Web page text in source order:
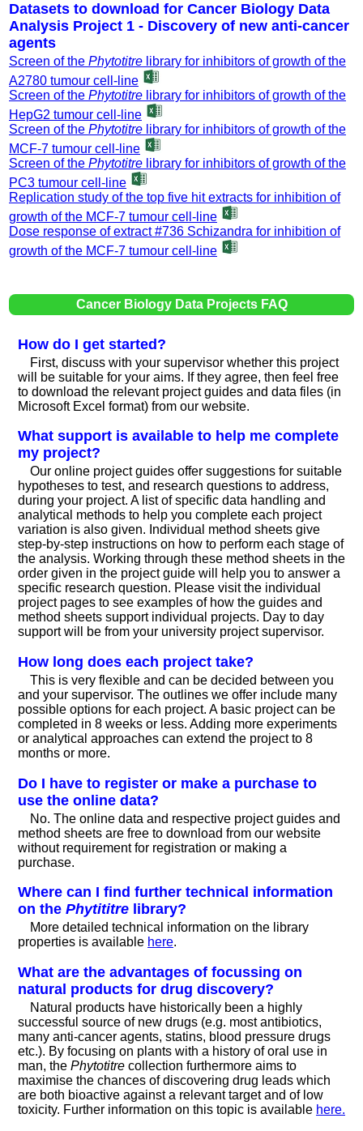
Datasets to download for Cancer Biology Data
Analysis Project 1 - Discovery of new anti-cancer
agents
Screen of the Phytotitre library for inhibitors of growth of the
A2780 tumour cell-line
Screen of the Phytotitre library for inhibitors of growth of the
HepG2 tumour cell-line
Screen of the Phytotitre library for inhibitors of growth of the
MCF-7 tumour cell-line
Screen of the Phytotitre library for inhibitors of growth of the
PC3 tumour cell-line
Replication study of the top five hit extracts for inhibition of
growth of the MCF-7 tumour cell-line
Dose response of extract #736 Schizandra for inhibition of
growth of the MCF-7 tumour cell-line
Cancer Biology Data Projects FAQ
How do I get started?
First, discuss with your supervisor whether this project
will be suitable for your aims. If they agree, then feel free
to download the relevant project guides and data files (in
Microsoft Excel format) from our website.
What support is available to help me complete
my project?
Our online project guides offer suggestions for suitable
hypotheses to test, and research questions to address,
during your project. A list of specific data handling and
analytical methods to help you complete each project
variation is also given. Individual method sheets give
step-by-step instructions on how to perform each stage of
the analysis. Working through these method sheets in the
order given in the project guide will help you to answer a
specific research question. Please visit the individual
project pages to see examples of how the guides and
method sheets support individual projects. Day to day
support will be from your university project supervisor.
How long does each project take?
This is very flexible and can be decided between you
and your supervisor. The outlines we offer include many
possible options for each project. A basic project can be
completed in 8 weeks or less. Adding more experiments
or analytical approaches can extend the project to 8
months or more.
Do I have to register or make a purchase to
use the online data?
No. The online data and respective project guides and
method sheets are free to download from our website
without requirement for registration or making a
purchase.
Where can I find further technical information
on the Phytititre library?
More detailed technical information on the library
properties is available here.
What are the advantages of focussing on
natural products for drug discovery?
Natural products have historically been a highly
successful source of new drugs (e.g. most antibiotics,
many anti-cancer agents, statins, blood pressure drugs
etc.). By focusing on plants with a history of oral use in
man, the Phytotitre collection furthermore aims to
maximise the chances of discovering drug leads which
are both bioactive against a relevant target and of low
toxicity. Further information on this topic is available here.